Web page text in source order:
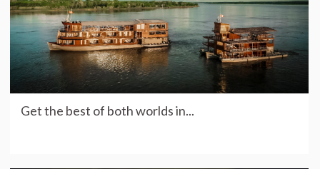
Get the best of both worlds in...